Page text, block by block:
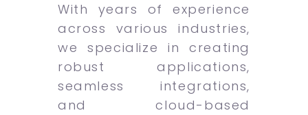
With years of experience
across various industries,
we specialize in creating
robust applications,
seamless integrations,
and cloud-based